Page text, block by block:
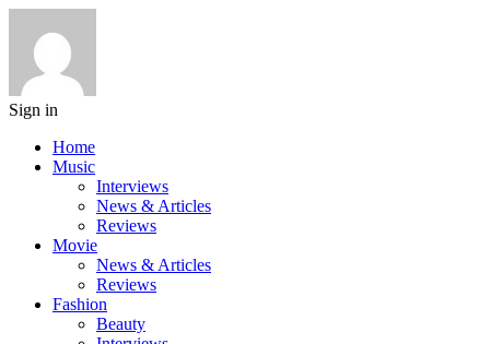
Sign in
Home
Music
Interviews
News & Articles
Reviews
Movie
News & Articles
Reviews
Fashion
Beauty